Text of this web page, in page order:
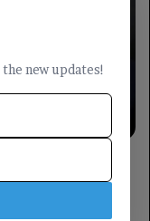
are in the
new updates!